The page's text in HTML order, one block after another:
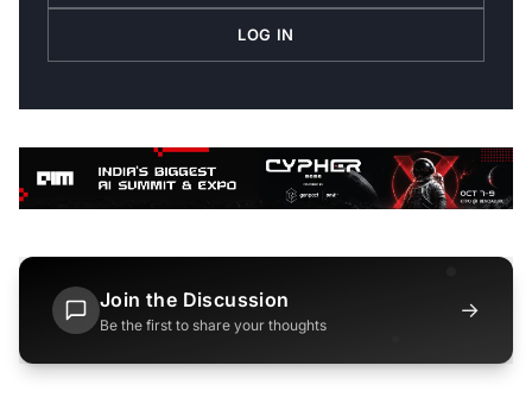
LOG IN
Join the Discussion
Be the first to share your thoughts
→